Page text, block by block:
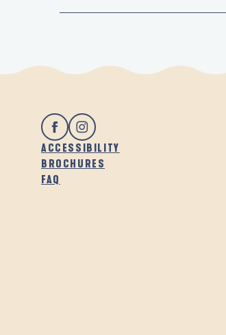
ACCESSIBILITY
BROCHURES
FAQ